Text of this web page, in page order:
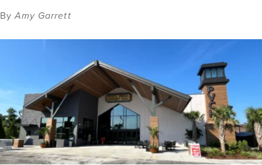
ByAmy Garrett